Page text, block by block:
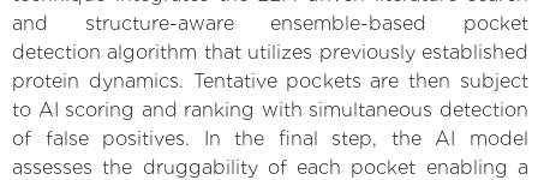
and structure-aware ensemble-based pocket
detection algorithm that utilizes previously established
protein dynamics. Tentative pockets are then subject
to AI scoring and ranking with simultaneous detection
of false positives. In the final step, the AI model
assesses the druggability of each pocket enabling a